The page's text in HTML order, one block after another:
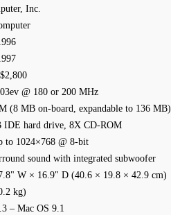
Inc.
@ 180 or 200 MHz
(8 MB on-board, expandable to 136 MB)
IDE hard drive, 8X CD-ROM
to 1024×768 @ 8-bit
sound with integrated subwoofer
W × 16.9" D (40.6 × 19.8 × 42.9 cm)
kg)
– Mac OS 9.1